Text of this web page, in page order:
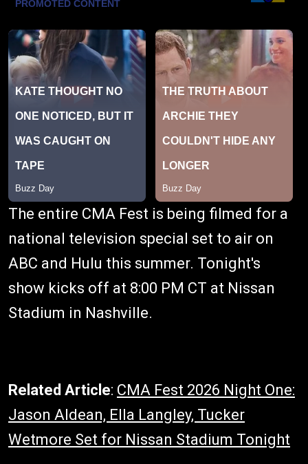
The entire CMA Fest is being filmed for a
national television special set to air on
ABC and Hulu this summer. Tonight's
show kicks off at 8:00 PM CT at Nissan
Stadium in Nashville.
Related Article: CMA Fest 2026 Night One:
Jason Aldean, Ella Langley, Tucker
Wetmore Set for Nissan Stadium Tonight